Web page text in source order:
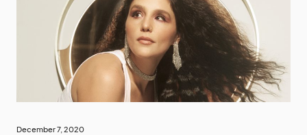
December 7, 2020